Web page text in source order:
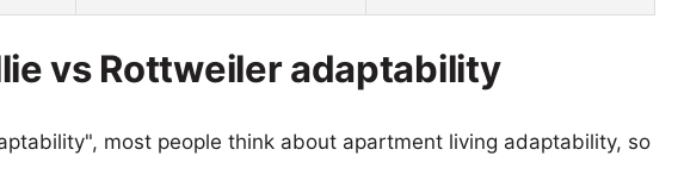
vs Rottweiler adaptability
most people think about apartment living adaptability, so